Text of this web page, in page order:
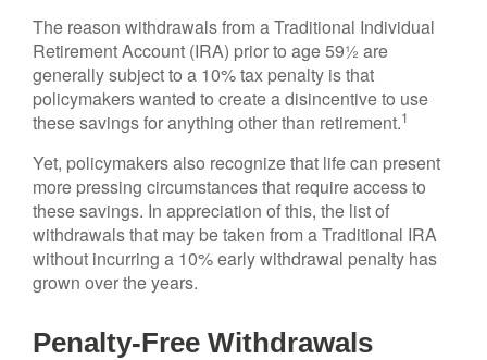
The reason withdrawals from a Traditional Individual
Retirement Account (IRA) prior to age 59½ are
generally subject to a 10% tax penalty is that
policymakers wanted to create a disincentive to use
these savings for anything other than retirement.1
Yet, policymakers also recognize that life can present
more pressing circumstances that require access to
these savings. In appreciation of this, the list of
withdrawals that may be taken from a Traditional IRA
without incurring a 10% early withdrawal penalty has
grown over the years.
Penalty-Free Withdrawals